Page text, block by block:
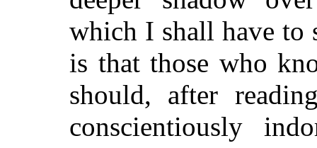
which I shall have to
is that those who
should, after
conscientiously